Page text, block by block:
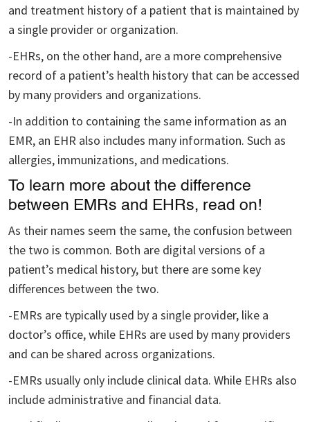
and treatment history of a patient that is maintained by
a single provider or organization.
-EHRs, on the other hand, are a more comprehensive
record of a patient’s health history that can be accessed
by many providers and organizations.
-In addition to containing the same information as an
EMR, an EHR also includes many information. Such as
allergies, immunizations, and medications.
To learn more about the difference
between EMRs and EHRs, read on!
As their names seem the same, the confusion between
the two is common. Both are digital versions of a
patient’s medical history, but there are some key
differences between the two.
-EMRs are typically used by a single provider, like a
doctor’s office, while EHRs are used by many providers
and can be shared across organizations.
-EMRs usually only include clinical data. While EHRs also
include administrative and financial data.